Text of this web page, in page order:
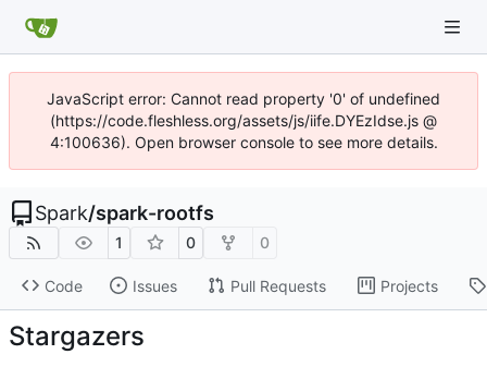
JavaScript error: Cannot read property '0' of undefined
(https://code.fleshless.org/assets/js/iife.DYEzIdse.js @
4:100636). Open browser console to see more details.
Spark/spark-rootfs
1 0 0
Code Issues Pull Requests Projects
Stargazers